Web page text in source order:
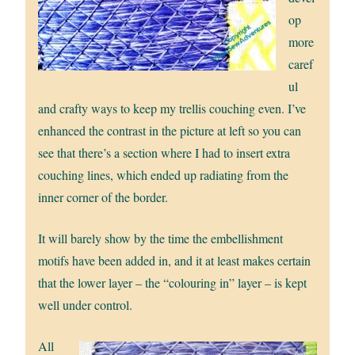
op
more
caref
ul
and crafty ways to keep my trellis couching even. I’ve
enhanced the contrast in the picture at left so you can
see that there’s a section where I had to insert extra
couching lines, which ended up radiating from the
inner corner of the border.
It will barely show by the time the embellishment
motifs have been added in, and it at least makes certain
that the lower layer – the “colouring in” layer – is kept
well under control.
All